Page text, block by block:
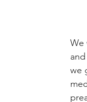
We
we